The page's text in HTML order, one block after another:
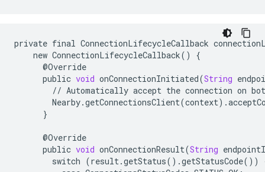
private final ConnectionLifecycleCallback
new ConnectionLifecycleCallback()
{
@Override
public void onConnectionInitiated(String
// Automatically accept the connection on
Nearby.getConnectionsClient(context) .
}
@Override
public void onConnectionResult(String
switch (result.getStatus() .getStatusCode())